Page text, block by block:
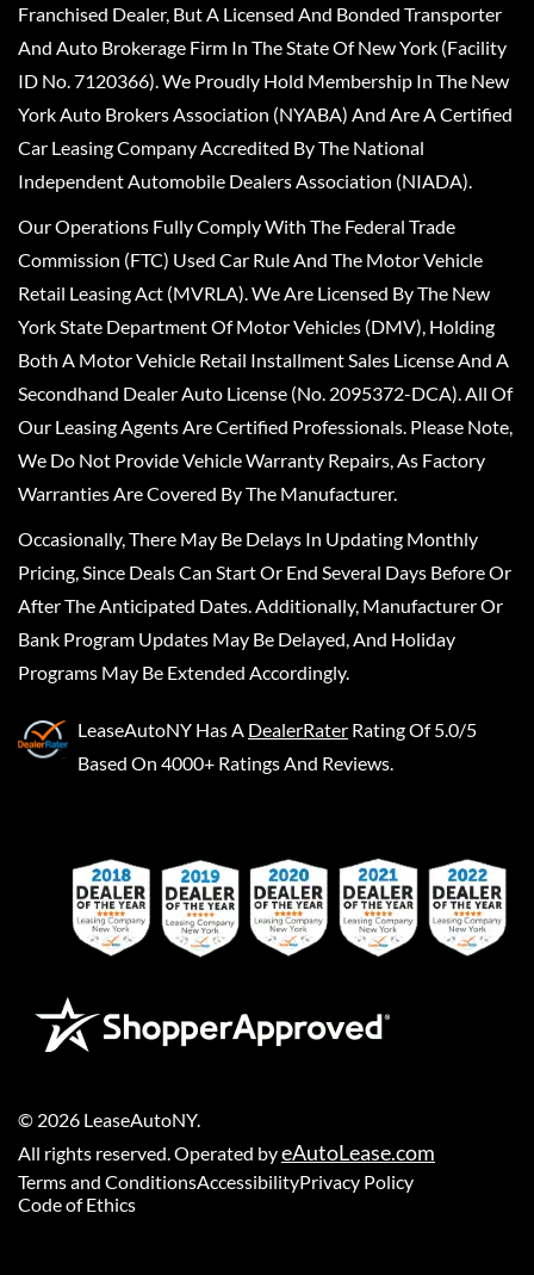
Franchised Dealer, But A Licensed And Bonded Transporter
And Auto Brokerage Firm In The State Of New York (Facility
ID No. 7120366). We Proudly Hold Membership In The New
York Auto Brokers Association (NYABA) And Are A Certified
Car Leasing Company Accredited By The National
Independent Automobile Dealers Association (NIADA).
Our Operations Fully Comply With The Federal Trade
Commission (FTC) Used Car Rule And The Motor Vehicle
Retail Leasing Act (MVRLA). We Are Licensed By The New
York State Department Of Motor Vehicles (DMV), Holding
Both A Motor Vehicle Retail Installment Sales License And A
Secondhand Dealer Auto License (No. 2095372-DCA). All Of
Our Leasing Agents Are Certified Professionals. Please Note,
We Do Not Provide Vehicle Warranty Repairs, As Factory
Warranties Are Covered By The Manufacturer.
Occasionally, There May Be Delays In Updating Monthly
Pricing, Since Deals Can Start Or End Several Days Before Or
After The Anticipated Dates. Additionally, Manufacturer Or
Bank Program Updates May Be Delayed, And Holiday
Programs May Be Extended Accordingly.
LeaseAutoNY Has A DealerRater Rating Of 5.0/5
Based On 4000+ Ratings And Reviews.
© 2026 LeaseAutoNY.
All rights reserved. Operated byeAutoLease.com
Terms and ConditionsAccessibilityPrivacy Policy
Code of Ethics